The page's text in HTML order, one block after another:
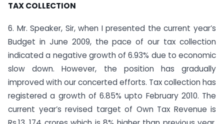
TAX COLLECTION
6. Mr. Speaker, Sir, when I presented the current year’s
Budget in June 2009, the pace of our tax collection
indicated a negative growth of 6.93% due to economic
slow down. However, the position has gradually
improved with our concerted efforts. Tax collection has
registered a growth of 6.85% upto February 2010. The
current year’s revised target of Own Tax Revenue is